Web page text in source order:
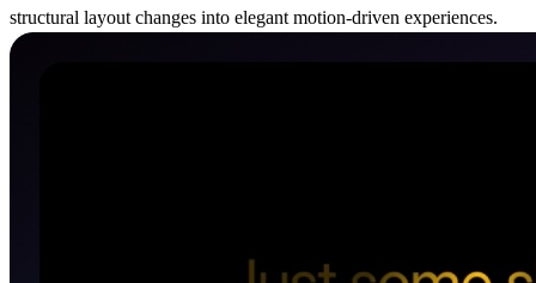
structural layout changes into elegant motion-driven experiences.